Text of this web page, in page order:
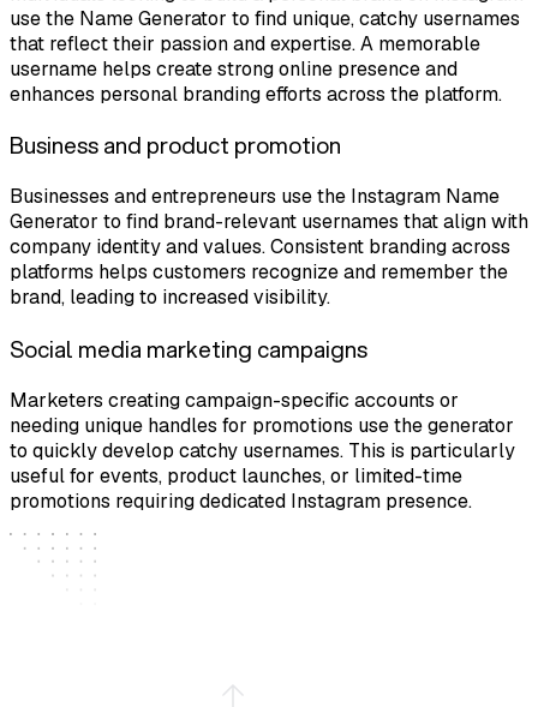
use the Name Generator to find unique, catchy usernames
that reflect their passion and expertise. A memorable
username helps create strong online presence and
enhances personal branding efforts across the platform.
Business and product promotion
Businesses and entrepreneurs use the Instagram Name
Generator to find brand-relevant usernames that align with
company identity and values. Consistent branding across
platforms helps customers recognize and remember the
brand, leading to increased visibility.
Social media marketing campaigns
Marketers creating campaign-specific accounts or
needing unique handles for promotions use the generator
to quickly develop catchy usernames. This is particularly
useful for events, product launches, or limited-time
promotions requiring dedicated Instagram presence.